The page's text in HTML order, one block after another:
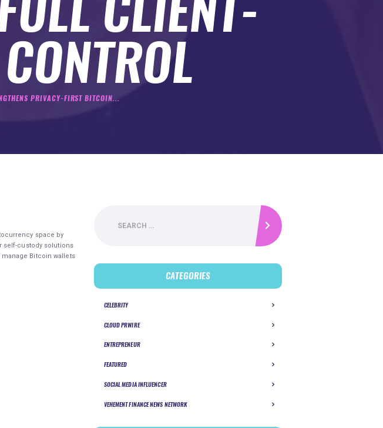
PRIVACY-FIRST BITCOIN...
space by
self-custody solutions
Bitcoin wallets
CATEGORIES
CELEBRITY
CLOUD PRWIRE
ENTREPRENEUR
FEATURED
SOCIAL MEDIA INFLUENCER
VEHEMENT FINANCE NEWS NETWORK